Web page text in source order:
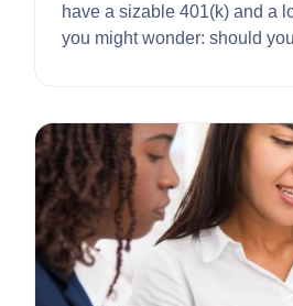
have a sizable 401(k) and a
you might wonder: should